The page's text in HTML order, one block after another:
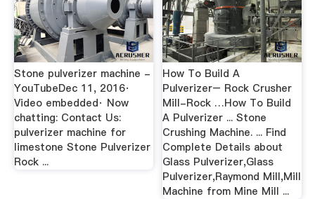
Stone pulverizer machine -
YouTubeDec 11, 2016·
Video embedded· Now
chatting: Contact Us:
pulverizer machine for
limestone Stone Pulverizer
Rock ...
How To Build A
Pulverizer– Rock Crusher
Mill-Rock …How To Build
A Pulverizer ... Stone
Crushing Machine. ... Find
Complete Details about
Glass Pulverizer,Glass
Pulverizer,Raymond Mill,Mill
Machine from Mine Mill ...